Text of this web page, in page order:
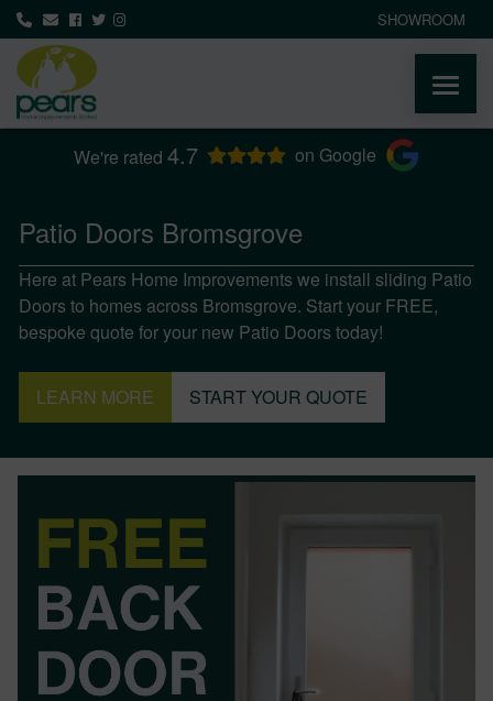
SHOWROOM
We're rated 4.7 on Google
Patio Doors Bromsgrove
Here at Pears Home Improvements we install sliding Patio
Doors to homes across Bromsgrove. Start your FREE,
bespoke quote for your new Patio Doors today!
LEARN MORE START YOUR QUOTE
ABOUT
AREAS WE COVER
MEDIA
NEWS
BOOK YOUR APPOINTMENT
START A QUOTE